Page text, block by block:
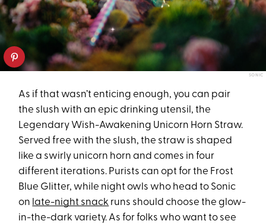
SONIC
As if that wasn’t enticing enough, you can pair
the slush with an epic drinking utensil, the
Legendary Wish-Awakening Unicorn Horn Straw.
Served free with the slush, the straw is shaped
like a swirly unicorn horn and comes in four
different iterations. Purists can opt for the Frost
Blue Glitter, while night owls who head to Sonic
on late-night snack runs should choose the glow-
in-the-dark variety. As for folks who want to see